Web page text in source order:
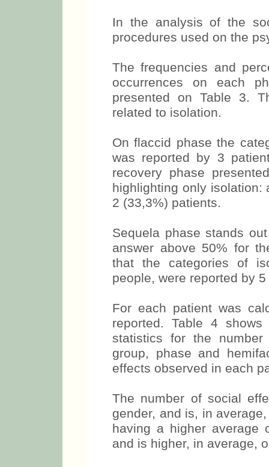
In the analysis of the
procedures used on the
The frequencies and
occurrences on each
presented on Table 3.
related to isolation.
On flaccid phase the
was reported by 3
recovery phase
highlighting only isolation:
2 (33,3%) patients.
Sequela phase stands
answer above 50% for
that the categories of
people, were reported by
For each patient was
reported. Table 4
statistics for the
group, phase and
effects observed in each
The number of social
gender, and is, in
having a higher average
and is higher, in average,